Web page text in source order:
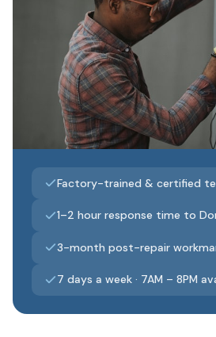
Factory-trained & certified
1–2 hour response time to
3-month post-repair
7 days a week · 7AM – 8PM